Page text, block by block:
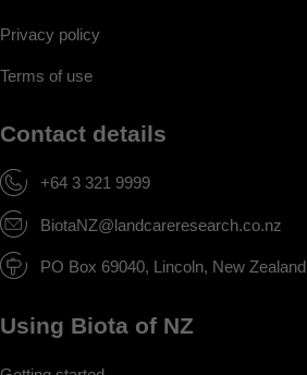
Privacy policy
Terms of use
Contact details
+64 3 321 9999
BiotaNZ@landcareresearch.co.nz
PO Box 69040, Lincoln, New Zealand
Using Biota of NZ